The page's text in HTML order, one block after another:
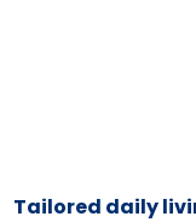
Tailored daily